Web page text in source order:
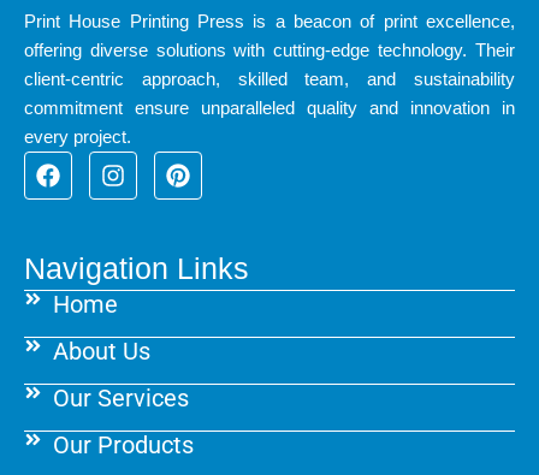
Print House Printing Press is a beacon of print excellence,
offering diverse solutions with cutting-edge technology. Their
client-centric approach, skilled team, and sustainability
commitment ensure unparalleled quality and innovation in
every project.
F
a
b
o
o
k
I
n
a
g
r
a
m
P
i
e
r
s
Navigation Links
Home
About Us
Our Services
Our Products